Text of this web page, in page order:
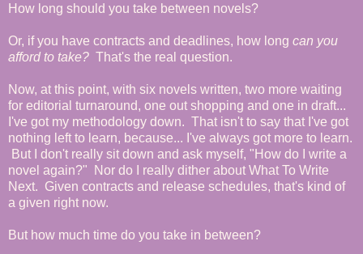
How long should you take between novels?
Or, if you have contracts and deadlines, how long can you
afford to take? That's the real question.
Now, at this point, with six novels written, two more waiting
for editorial turnaround, one out shopping and one in draft...
I've got my methodology down. That isn't to say that I've got
nothing left to learn, because... I've always got more to learn.
But I don't really sit down and ask myself, "How do I write a
novel again?" Nor do I really dither about What To Write
Next. Given contracts and release schedules, that's kind of
a given right now.
But how much time do you take in between?